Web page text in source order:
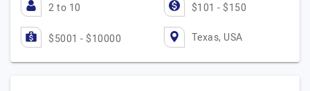
2 to 10 $101 - $150
$5001 - $10000 Texas, USA